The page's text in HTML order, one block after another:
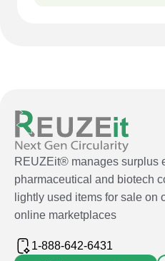
REUZEit® manages surplus
pharmaceutical and biotech
lightly used items for sale on
online marketplaces
1-888-642-6431